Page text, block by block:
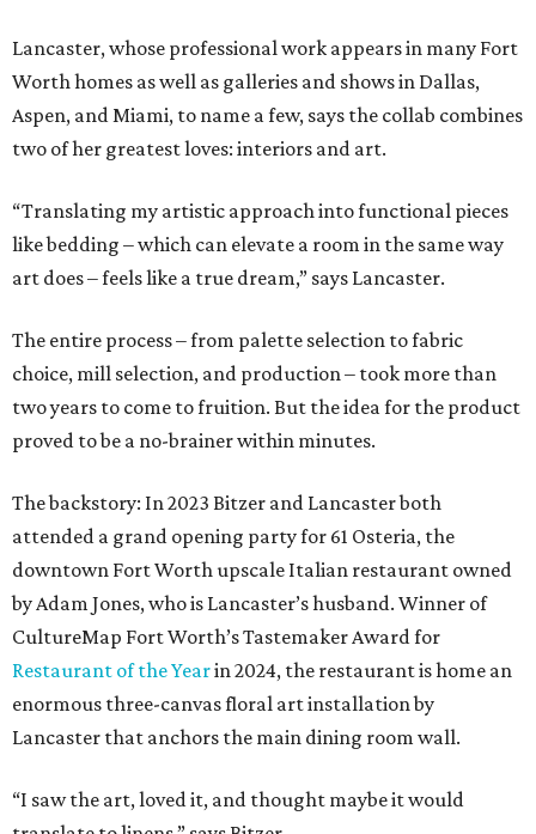
Lancaster, whose professional work appears in many Fort
Worth homes as well as galleries and shows in Dallas,
Aspen, and Miami, to name a few, says the collab combines
two of her greatest loves: interiors and art.
“Translating my artistic approach into functional pieces
like bedding – which can elevate a room in the same way
art does – feels like a true dream,” says Lancaster.
The entire process – from palette selection to fabric
choice, mill selection, and production – took more than
two years to come to fruition. But the idea for the product
proved to be a no-brainer within minutes.
The backstory: In 2023 Bitzer and Lancaster both
attended a grand opening party for 61 Osteria, the
downtown Fort Worth upscale Italian restaurant owned
by Adam Jones, who is Lancaster’s husband. Winner of
CultureMap Fort Worth’s Tastemaker Award for
Restaurant of the Yearin 2024, the restaurant is home an
enormous three-canvas floral art installation by
Lancaster that anchors the main dining room wall.
“I saw the art, loved it, and thought maybe it would